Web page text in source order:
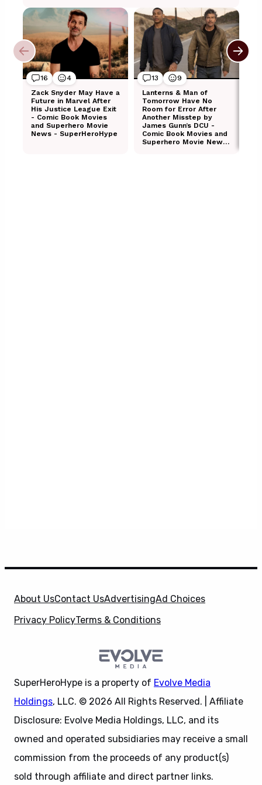
About UsContact UsAdvertisingAd Choices
Privacy PolicyTerms & Conditions
SuperHeroHype is a property of Evolve Media
Holdings, LLC. © 2026 All Rights Reserved. | Affiliate
Disclosure: Evolve Media Holdings, LLC, and its
owned and operated subsidiaries may receive a small
commission from the proceeds of any product(s)
sold through affiliate and direct partner links.